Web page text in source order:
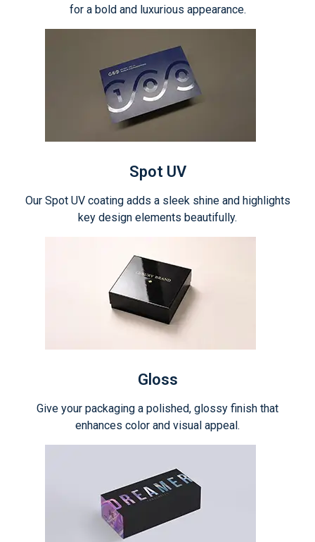
for a bold and luxurious appearance.
Spot UV
Our Spot UV coating adds a sleek shine and highlights
key design elements beautifully.
Gloss
Give your packaging a polished, glossy finish that
enhances color and visual appeal.